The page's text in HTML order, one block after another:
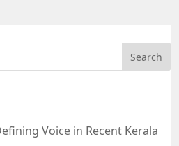
Voice in Recent Kerala